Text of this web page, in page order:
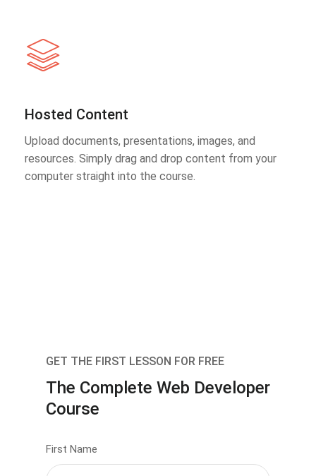
Hosted Content
Upload documents, presentations, images, and
resources. Simply drag and drop content from your
computer straight into the course.
GET THE FIRST LESSON FOR FREE
The Complete Web Developer
Course
First Name